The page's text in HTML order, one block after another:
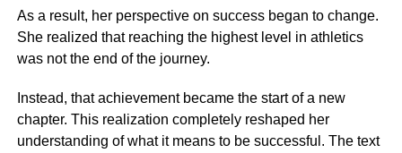
As a result, her perspective on success began to change.
She realized that reaching the highest level in athletics
was not the end of the journey.
Instead, that achievement became the start of a new
chapter. This realization completely reshaped her
understanding of what it means to be successful. The text